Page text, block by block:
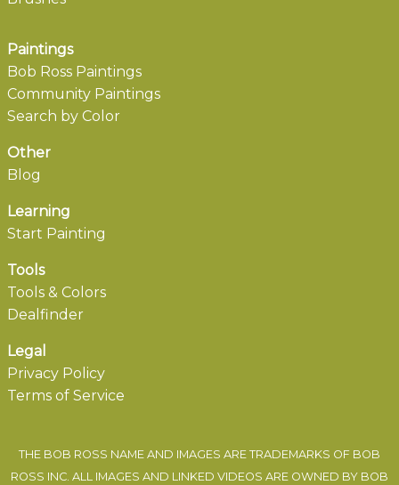
Paintings
Bob Ross Paintings
Community Paintings
Search by Color
Other
Blog
Learning
Start Painting
Tools
Tools & Colors
Dealfinder
Legal
Privacy Policy
Terms of Service
THE BOB ROSS NAME AND IMAGES ARE TRADEMARKS OF BOB
ROSS INC. ALL IMAGES AND LINKED VIDEOS ARE OWNED BY BOB